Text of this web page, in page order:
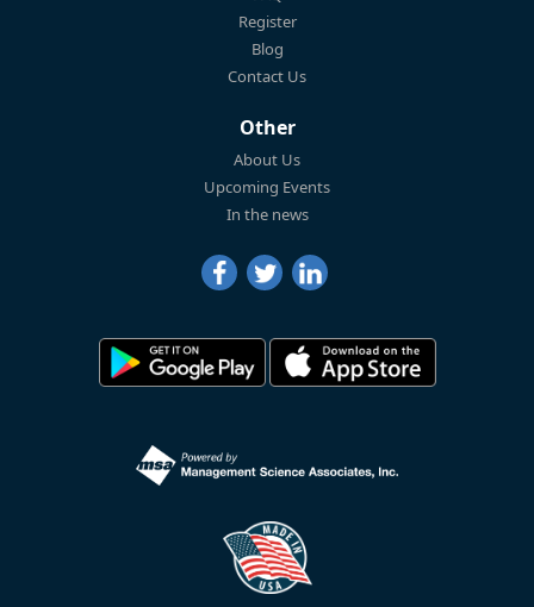
Register
Blog
Contact Us
Other
About Us
Upcoming Events
In the news